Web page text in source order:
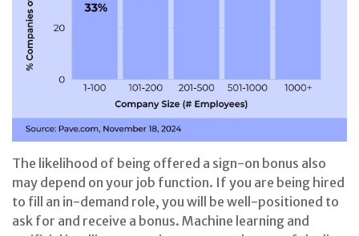
The likelihood of being offered a sign-on bonus also
may depend on your job function. If you are being hired
to fill an in-demand role, you will be well-positioned to
ask for and receive a bonus. Machine learning and